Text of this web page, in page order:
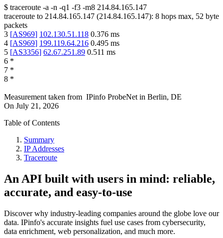
$ traceroute -a -n -q1 -f3 -m8 214.84.165.147
traceroute to 214.84.165.147 (214.84.165.147): 8 hops max, 52 byte
packets
3 [AS969] 102.130.51.118 0.376 ms
4 [AS969] 199.119.64.216 0.495 ms
5 [AS3356] 62.67.251.89 0.511 ms
6 *
7 *
8 *
Measurement taken from IPinfo ProbeNet in Berlin, DE
On July 21, 2026
Table of Contents
Summary
IP Addresses
Traceroute
An API built with users in mind: reliable,
accurate, and easy-to-use
Discover why industry-leading companies around the globe love our
data. IPinfo's accurate insights fuel use cases from cybersecurity,
data enrichment, web personalization, and much more.